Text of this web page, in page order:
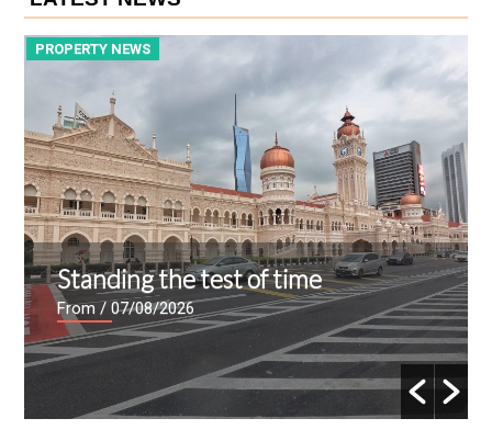
PROPERTY NEWS
Standing the test of time
From/ 07/08/2026